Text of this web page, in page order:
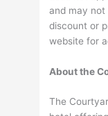
and may
discount or
website for
About the
The